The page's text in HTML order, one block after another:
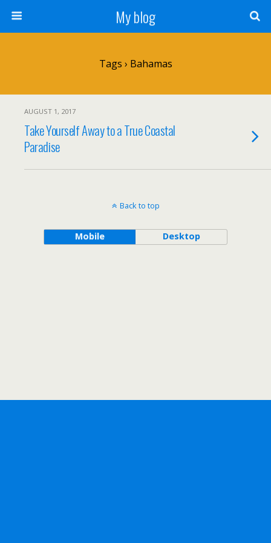
My blog
Tags › Bahamas
AUGUST 1, 2017
Take Yourself Away to a True Coastal
Paradise
Back to top
Mobile Desktop